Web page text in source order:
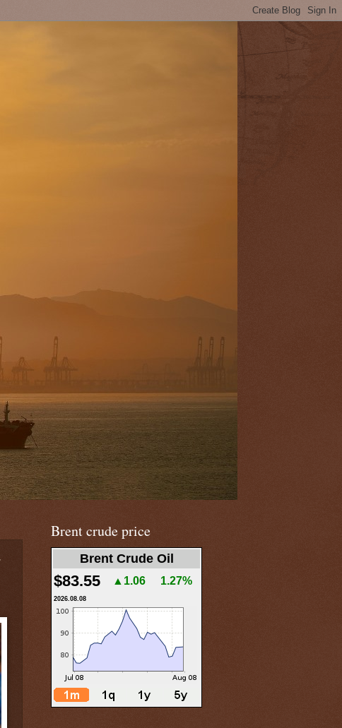
Brent crude price
Brent Crude Oil
$83.55 ▲1.06 1.27%
2026.08.08